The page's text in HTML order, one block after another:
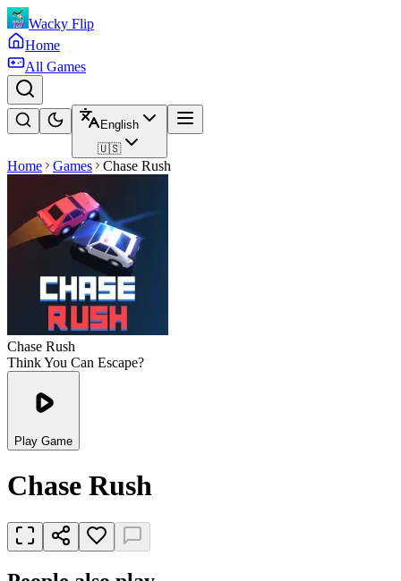
Wacky Flip
Home
All Games
English
🇺🇸
Home Games Chase Rush
Chase Rush
Think You Can Escape?
Play Game
Chase Rush